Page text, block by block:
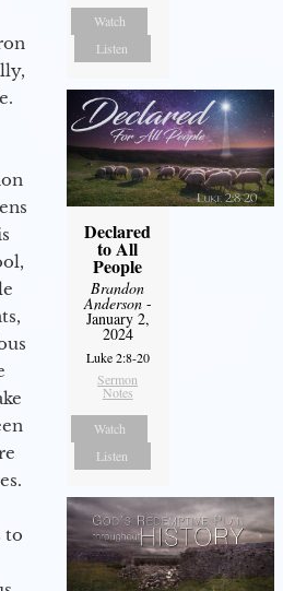
to
Watch
Listen
Declared
to All
People
Brandon
Anderson-
January 2,
2024
Luke 2:8-20
Sermon
Notes
Watch
Listen